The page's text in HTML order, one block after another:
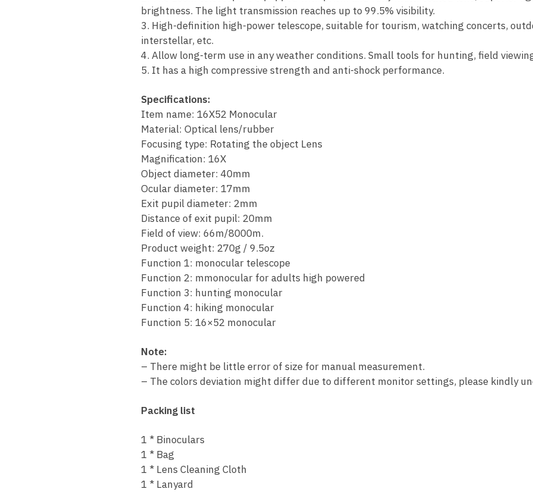
brightness. The light transmission reaches up to 99.5% visibility.
3. High-definition high-power telescope, suitable for tourism, watching concerts,
interstellar, etc.
4. Allow long-term use in any weather conditions. Small tools for hunting, field
5. It has a high compressive strength and anti-shock performance.
Specifications:
Item name: 16X52 Monocular
Material: Optical lens/rubber
Focusing type: Rotating the object Lens
Magnification: 16X
Object diameter: 40mm
Ocular diameter: 17mm
Exit pupil diameter: 2mm
Distance of exit pupil: 20mm
Field of view: 66m/8000m.
Product weight: 270g / 9.5oz
Function 1: monocular telescope
Function 2: mmonocular for adults high powered
Function 3: hunting monocular
Function 4: hiking monocular
Function 5: 16×52 monocular
Note:
– There might be little error of size for manual measurement.
– The colors deviation might differ due to different monitor settings, please kindly
Packing list
1 * Binoculars
1 * Bag
1 * Lens Cleaning Cloth
1 * Lanyard